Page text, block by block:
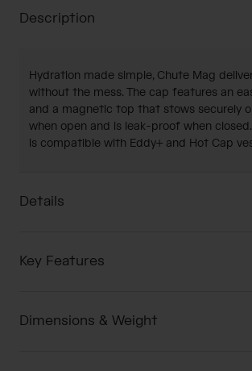
Description
Hydration made simple, Chute Mag
without the mess. The cap features an
and a magnetic top that stows securely
when open and is leak-proof when
is compatible with Eddy+ and Hot Cap
Details
Key Features
Dimensions & Weight